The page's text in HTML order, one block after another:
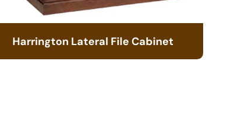
Harrington Lateral File Cabinet